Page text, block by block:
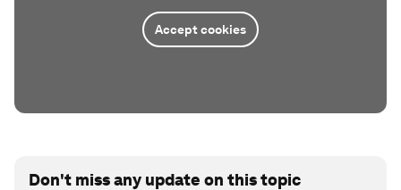
Accept cookies
Don't miss any update on this topic